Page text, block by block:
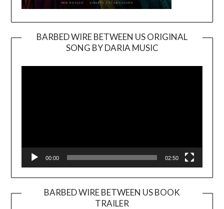
BARBED WIRE BETWEEN US ORIGINAL
SONG BY DARIA MUSIC
Player
00:00 02:50
BARBED WIRE BETWEEN US BOOK
TRAILER